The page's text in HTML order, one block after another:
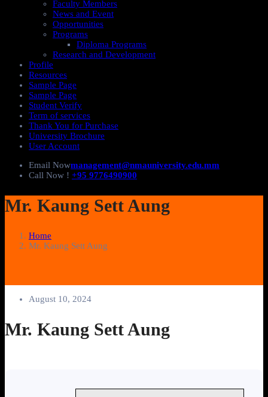
Faculty Members
News and Event
Opportunities
Programs
Diploma Programs
Research and Development
Profile
Resources
Sample Page
Sample Page
Student Verify
Term of services
Thank You for Purchase
University Brochure
User Account
Email Nowmanagement@nmauniversity.edu.mm
Call Now ! +95 9776490900
Mr. Kaung Sett Aung
Home
Mr. Kaung Sett Aung
August 10, 2024
Mr. Kaung Sett Aung